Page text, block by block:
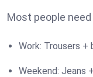
Most people
Work: Trousers
Weekend: Jeans